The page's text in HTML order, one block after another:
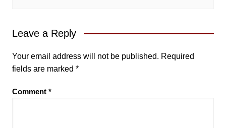
Leave a Reply
Your email address will not be published. Required
fields are marked *
Comment *